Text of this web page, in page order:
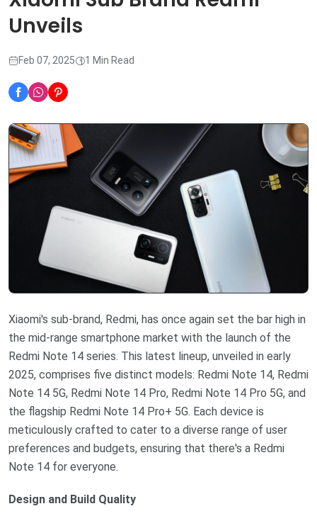
Unveils
Feb 07, 2025 1 Min Read
Xiaomi's sub-brand, Redmi, has once again set the bar high in
the mid-range smartphone market with the launch of the
Redmi Note 14 series. This latest lineup, unveiled in early
2025, comprises five distinct models: Redmi Note 14, Redmi
Note 14 5G, Redmi Note 14 Pro, Redmi Note 14 Pro 5G, and
the flagship Redmi Note 14 Pro+ 5G. Each device is
meticulously crafted to cater to a diverse range of user
preferences and budgets, ensuring that there's a Redmi
Note 14 for everyone.
Design and Build Quality